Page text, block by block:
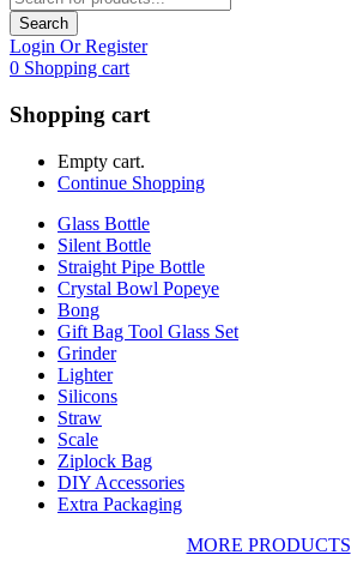
Search
Login Or Register
0 Shopping cart
Shopping cart
Empty cart.
Continue Shopping
Glass Bottle
Silent Bottle
Straight Pipe Bottle
Crystal Bowl Popeye
Bong
Gift Bag Tool Glass Set
Grinder
Lighter
Silicons
Straw
Scale
Ziplock Bag
DIY Accessories
Extra Packaging
MORE PRODUCTS